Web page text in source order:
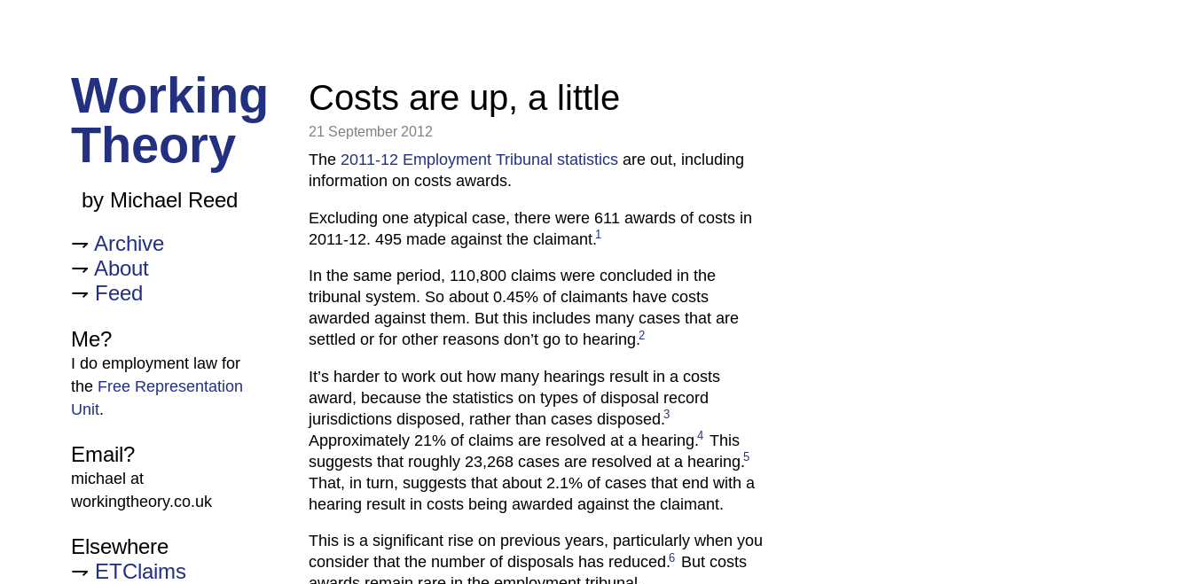
Working
Theory
by Michael Reed
Archive
About
Feed
Me?
I do employment law for
the Free Representation
Unit.
Email?
michael at
workingtheory.co.uk
Elsewhere
ETClaims
Costs are up, a little
21 September 2012
The 2011-12 Employment Tribunal statistics are out, including
information on costs awards.
Excluding one atypical case, there were 611 awards of costs in
2011-12. 495 made against the claimant.1
In the same period, 110,800 claims were concluded in the
tribunal system. So about 0.45% of claimants have costs
awarded against them. But this includes many cases that are
settled or for other reasons don’t go to hearing.2
It’s harder to work out how many hearings result in a costs
award, because the statistics on types of disposal record
jurisdictions disposed, rather than cases disposed.3
Approximately 21% of claims are resolved at a hearing.4 This
suggests that roughly 23,268 cases are resolved at a hearing.5
That, in turn, suggests that about 2.1% of cases that end with a
hearing result in costs being awarded against the claimant.
This is a significant rise on previous years, particularly when you
consider that the number of disposals has reduced.6 But costs